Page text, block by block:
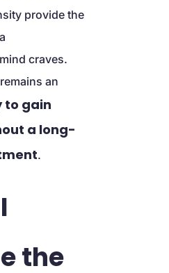
provide the
craves.
to gain
a long-
.
the